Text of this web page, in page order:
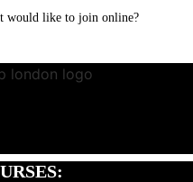
would like to join online?